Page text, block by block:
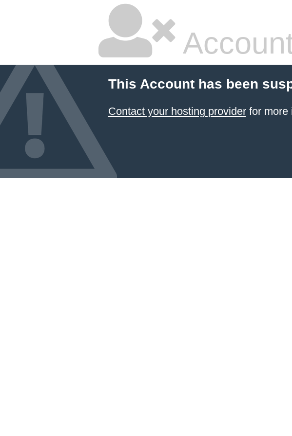
This Account has been
Contact your hosting providerfor more